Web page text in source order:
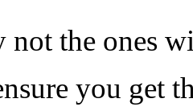
the ones
you get